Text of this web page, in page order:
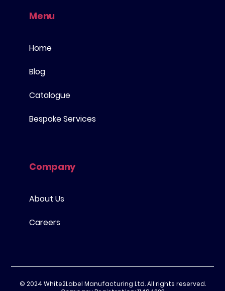
Menu
Home
Blog
Catalogue
Bespoke Services
Company
About Us
Careers
© 2024 White2Label Manufacturing Ltd. All rights reserved.